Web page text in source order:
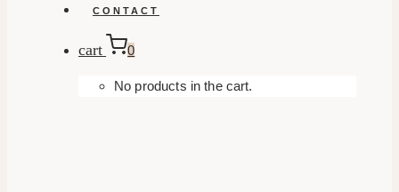
CONTACT
cart 0
No products in the cart.